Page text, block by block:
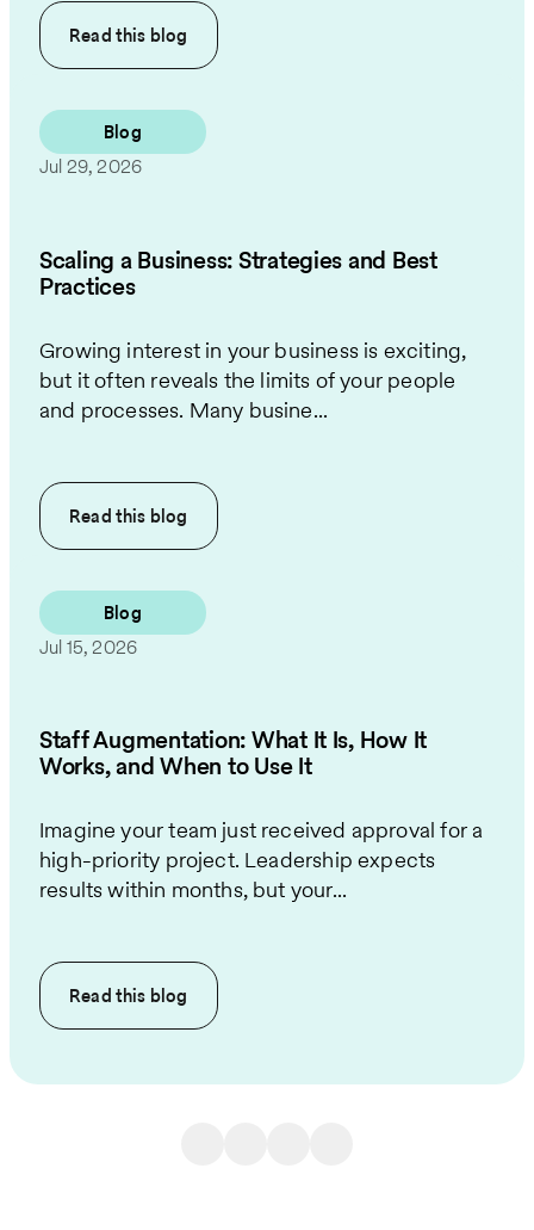
Read this blog
Blog
Jul 29, 2026
Scaling a Business: Strategies and Best
Practices
Growing interest in your business is exciting,
but it often reveals the limits of your people
and processes. Many busine...
Read this blog
Blog
Jul 15, 2026
Staff Augmentation: What It Is, How It
Works, and When to Use It
Imagine your team just received approval for a
high-priority project. Leadership expects
results within months, but your...
Read this blog